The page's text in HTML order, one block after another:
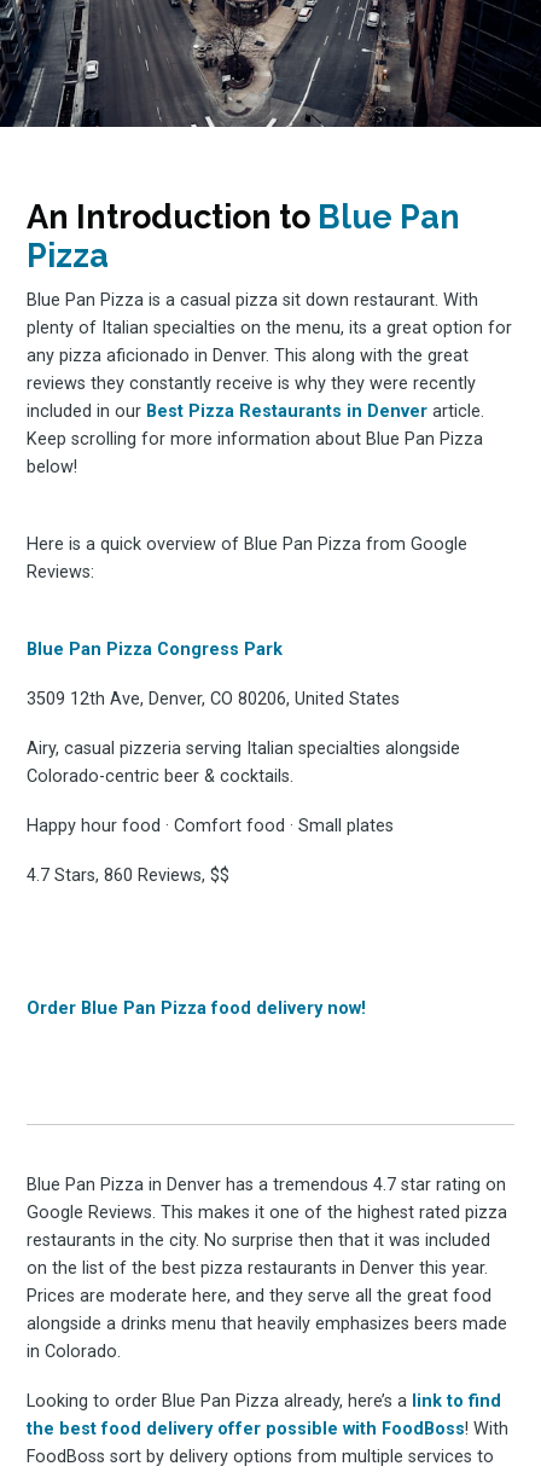
An Introduction to Blue Pan
Pizza
Blue Pan Pizza is a casual pizza sit down restaurant. With
plenty of Italian specialties on the menu, its a great option for
any pizza aficionado in Denver. This along with the great
reviews they constantly receive is why they were recently
included in our Best Pizza Restaurants in Denver article.
Keep scrolling for more information about Blue Pan Pizza
below!
Here is a quick overview of Blue Pan Pizza from Google
Reviews:
Blue Pan Pizza Congress Park
3509 12th Ave, Denver, CO 80206, United States
Airy, casual pizzeria serving Italian specialties alongside
Colorado-centric beer & cocktails.
Happy hour food · Comfort food · Small plates
4.7 Stars, 860 Reviews, $$
Order Blue Pan Pizza food delivery now!
Blue Pan Pizza in Denver has a tremendous 4.7 star rating on
Google Reviews. This makes it one of the highest rated pizza
restaurants in the city. No surprise then that it was included
on the list of the best pizza restaurants in Denver this year.
Prices are moderate here, and they serve all the great food
alongside a drinks menu that heavily emphasizes beers made
in Colorado.
Looking to order Blue Pan Pizza already, here’s a link to find
the best food delivery offer possible with FoodBoss! With
FoodBoss sort by delivery options from multiple services to